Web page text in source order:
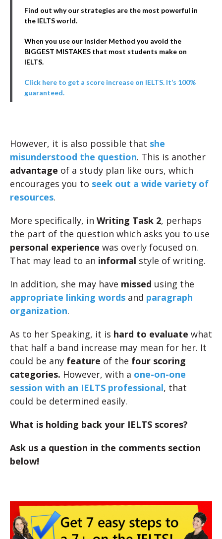
Find out why our strategies are the most powerful in
the IELTS world.
When you use our Insider Method you avoid the
BIGGEST MISTAKES that most students make on
IELTS.
Click here to get a score increase on IELTS. It’s 100%
guaranteed.
However, it is also possible that she
misunderstood the question. This is another
advantage of a study plan like ours, which
encourages you to seek out a wide variety of
resources.
More specifically, in Writing Task 2, perhaps
the part of the question which asks you to use
personal experience was overly focused on.
That may lead to an informal style of writing.
In addition, she may have missed using the
appropriate linking words and paragraph
organization.
As to her Speaking, it is hard to evaluate what
that half a band increase may mean for her. It
could be any feature of the four scoring
categories. However, with a one-on-one
session with an IELTS professional, that
could be determined easily.
What is holding back your IELTS scores?
Ask us a question in the comments section
below!